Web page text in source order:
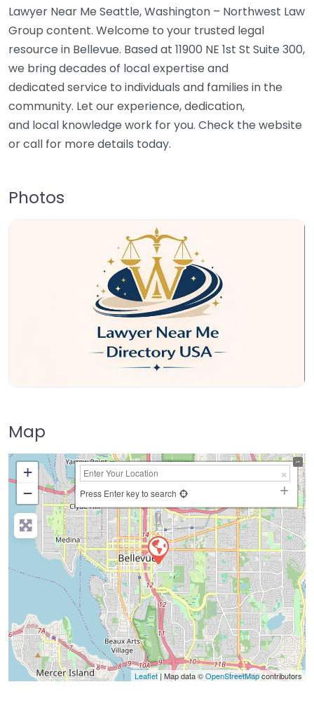
Lawyer Near Me Seattle, Washington – Northwest Law
Group content. Welcome to your trusted legal
resource in Bellevue. Based at 11900 NE 1st St Suite 300,
we bring decades of local expertise and
dedicated service to individuals and families in the
community. Let our experience, dedication,
and local knowledge work for you. Check the website
or call for more details today.
Photos
Map
+
−
Press Enter key to search
Leaflet| Map data ©OpenStreetMapcontributors